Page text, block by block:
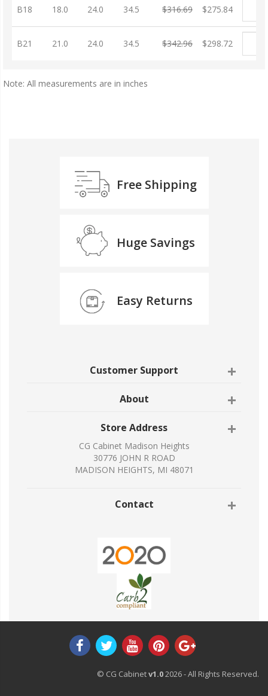
B18 18.0 24.0 34.5 $316.69 $275.84
B21 21.0 24.0 34.5 $342.96 $298.72
Note: All measurements are in inches
Free Shipping
Huge Savings
Easy Returns
Customer Support
About
Store Address
CG Cabinet Madison Heights
30776 JOHN R ROAD
MADISON HEIGHTS, MI 48071
Contact
© CG Cabinetv1.02026 - All Rights Reserved.